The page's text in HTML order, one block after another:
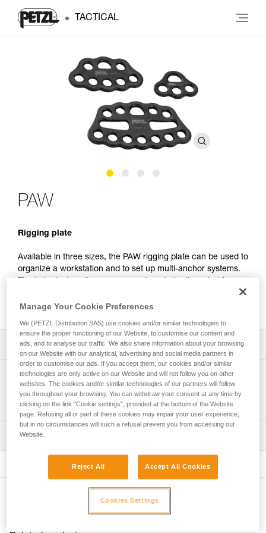
TACTICAL
PAW
Rigging plate
Available in three sizes, the PAW rigging plate can be used to
organize a workstation and to set up multi-anchor systems.
excellent strength-to-weight ratio.
Description
For easy organization of the workstation and setup of
multi-anchor systems:
- 19 mm holes allow the locking sleeves of most
carabiners to pass through, enabling the carabiner to be
rotated
- hole design allows ropes or slings to be threaded for
- main attachment hole accepts up to three carabiners
- the odd number of attachment holes enables the system
to be centered and balanced
- up to three users can be connected at the same time
- made of forged aluminum for an excellent strength-to-
Technical specifications
Material(s): aluminum
Certification(s): CE, UKCA, NFPA 2500 General Use
Specifications reference
Reference : G063AA01
Color(s) : black
Breaking strength : 36 kN
Guarantee : 3 years
Technical information
Technical notice
Download the PDF technical-notice-PAW-2
Declaration Of Conformity
Download the PDF UKCA-Declaration-G063AA-BA-CA-
Download the PDF UE-Declaration-G063AAXX-PAW S
Download the PDF UE-AET-G063BAXX-PAW M
Download the PDF UE-Declaration-G063CAXX-PAW L
FAQ
Inspection
PPE inspection procedure
Download the PDF verif-EPI-connexion-procedure-EN
Download the PDF verif-EPI-connexion-suivi-EN
Other products
Manage Your Cookie Preferences
We (PETZL Distribution SAS) use cookies and/or similar technologies to
ensure the proper functioning of our Website, to customise our content and
ads, and to analyse our traffic. We also share information about your browsing
on our Website with our analytical, advertising and social media partners in
order to customise our ads. If you accept them, our cookies and/or similar
technologies are only active on our Website and will not follow you on other
websites. The cookies and/or similar technologies of our partners will follow
you throughout your browsing. You can withdraw your consent at any time by
clicking on the link "Cookie settings", provided at the bottom of the Website
page. Refusing all or part of these cookies may impair your user experience,
but in no circumstances will such a refusal prevent you from accessing our
Website.
Reject All Accept All Cookies
Cookies Settings